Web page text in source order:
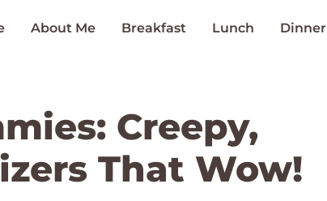
About Me Breakfast Lunch Dinner
Creepy,
That Wow!